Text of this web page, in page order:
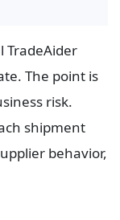
TradeAider
The point is
risk.
shipment
behavior,